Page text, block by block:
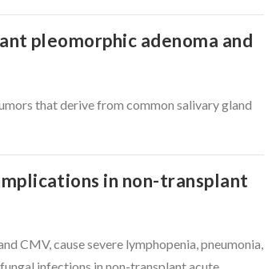
pleomorphic adenoma and
that derive from common salivary gland
in non-transplant
CMV, cause severe lymphopenia, pneumonia,